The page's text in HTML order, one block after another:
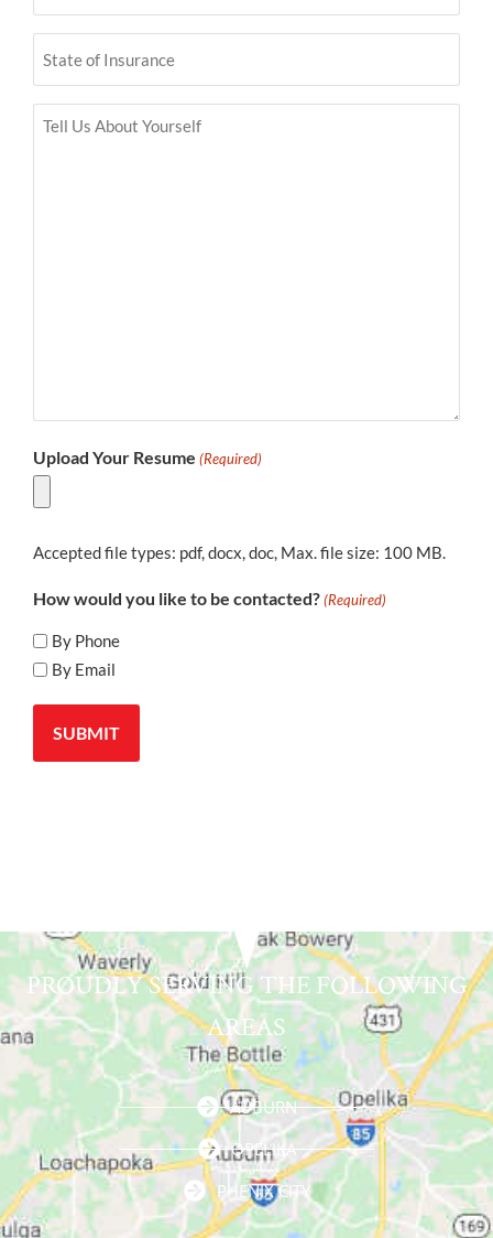
applicable)
State
of
Tell
Us
Upload Your Resume (Required)
Accepted file types: pdf, docx, doc, Max. file size: 100 MB.
How would you like to be contacted? (Required)
By Phone
By Email
PROUDLY SERVING THE FOLLOWING
AREAS
AUBURN
OPELIKA
PHENIX CITY